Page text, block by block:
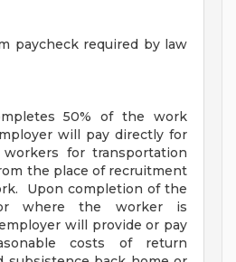
paycheck required by law
50% of the work
will pay directly for
for transportation
the place of recruitment
Upon completion of the
where the worker is
will provide or pay
costs of return